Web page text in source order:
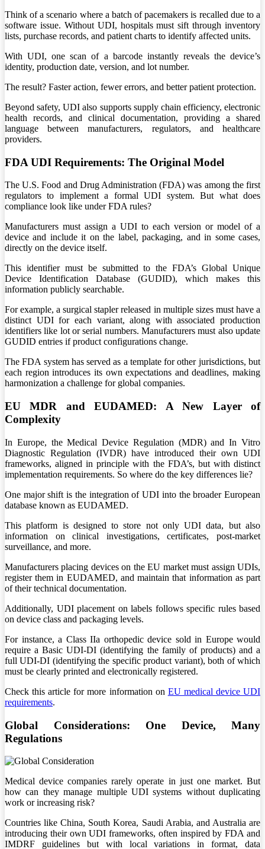
Think of a scenario where a batch of pacemakers is recalled due to a
software issue. Without UDI, hospitals must sift through inventory
lists, purchase records, and patient charts to identify affected units.
With UDI, one scan of a barcode instantly reveals the device’s
identity, production date, version, and lot number.
The result? Faster action, fewer errors, and better patient protection.
Beyond safety, UDI also supports supply chain efficiency, electronic
health records, and clinical documentation, providing a shared
language between manufacturers, regulators, and healthcare
providers.
FDA UDI Requirements: The Original Model
The U.S. Food and Drug Administration (FDA) was among the first
regulators to implement a formal UDI system. But what does
compliance look like under FDA rules?
Manufacturers must assign a UDI to each version or model of a
device and include it on the label, packaging, and in some cases,
directly on the device itself.
This identifier must be submitted to the FDA’s Global Unique
Device Identification Database (GUDID), which makes this
information publicly searchable.
For example, a surgical stapler released in multiple sizes must have a
distinct UDI for each variant, along with associated production
identifiers like lot or serial numbers. Manufacturers must also update
GUDID entries if product configurations change.
The FDA system has served as a template for other jurisdictions, but
each region introduces its own expectations and deadlines, making
harmonization a challenge for global companies.
EU MDR and EUDAMED: A New Layer of
Complexity
In Europe, the Medical Device Regulation (MDR) and In Vitro
Diagnostic Regulation (IVDR) have introduced their own UDI
frameworks, aligned in principle with the FDA’s, but with distinct
implementation requirements. So where do the key differences lie?
One major shift is the integration of UDI into the broader European
database known as EUDAMED.
This platform is designed to store not only UDI data, but also
information on clinical investigations, certificates, post-market
surveillance, and more.
Manufacturers placing devices on the EU market must assign UDIs,
register them in EUDAMED, and maintain that information as part
of their technical documentation.
Additionally, UDI placement on labels follows specific rules based
on device class and packaging levels.
For instance, a Class IIa orthopedic device sold in Europe would
require a Basic UDI-DI (identifying the family of products) and a
full UDI-DI (identifying the specific product variant), both of which
must be clearly printed and electronically registered.
Check this article for more information on EU medical device UDI
requirements.
Global Considerations: One Device, Many
Regulations
Medical device companies rarely operate in just one market. But
how can they manage multiple UDI systems without duplicating
work or increasing risk?
Countries like China, South Korea, Saudi Arabia, and Australia are
introducing their own UDI frameworks, often inspired by FDA and
IMDRF guidelines but with local variations in format, data